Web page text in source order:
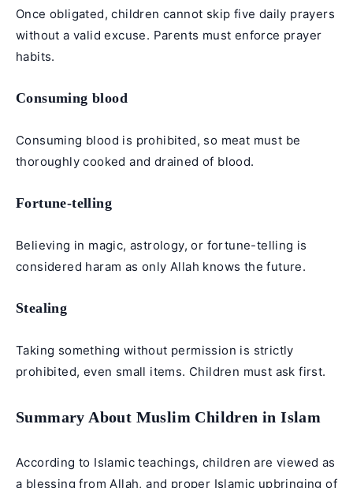
Once obligated, children cannot skip five daily prayers
without a valid excuse. Parents must enforce prayer
habits.
Consuming blood
Consuming blood is prohibited, so meat must be
thoroughly cooked and drained of blood.
Fortune-telling
Believing in magic, astrology, or fortune-telling is
considered haram as only Allah knows the future.
Stealing
Taking something without permission is strictly
prohibited, even small items. Children must ask first.
Summary About Muslim Children in Islam
According to Islamic teachings, children are viewed as
a blessing from Allah, and proper Islamic upbringing of